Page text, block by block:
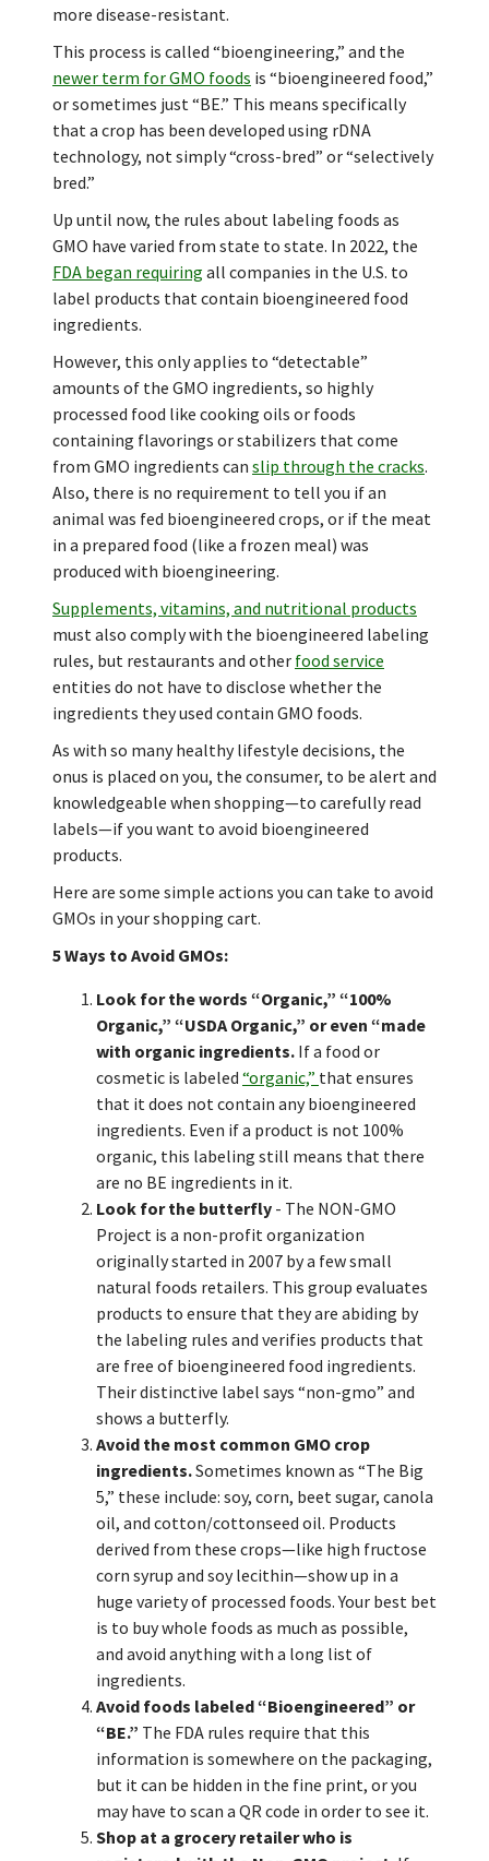
more disease-resistant.
This process is called “bioengineering,” and the
newer term for GMO foods is “bioengineered food,”
or sometimes just “BE.” This means specifically
that a crop has been developed using rDNA
technology, not simply “cross-bred” or “selectively
bred.”
Up until now, the rules about labeling foods as
GMO have varied from state to state. In 2022, the
FDA began requiring all companies in the U.S. to
label products that contain bioengineered food
ingredients.
However, this only applies to “detectable”
amounts of the GMO ingredients, so highly
processed food like cooking oils or foods
containing flavorings or stabilizers that come
from GMO ingredients can slip through the cracks.
Also, there is no requirement to tell you if an
animal was fed bioengineered crops, or if the meat
in a prepared food (like a frozen meal) was
produced with bioengineering.
Supplements, vitamins, and nutritional products
must also comply with the bioengineered labeling
rules, but restaurants and other food service
entities do not have to disclose whether the
ingredients they used contain GMO foods.
As with so many healthy lifestyle decisions, the
onus is placed on you, the consumer, to be alert and
knowledgeable when shopping—to carefully read
labels—if you want to avoid bioengineered
products.
Here are some simple actions you can take to avoid
GMOs in your shopping cart.
5 Ways to Avoid GMOs:
Look for the words “Organic,” “100%
Organic,” “USDA Organic,” or even “made
with organic ingredients. If a food or
cosmetic is labeled “organic,” that ensures
that it does not contain any bioengineered
ingredients. Even if a product is not 100%
organic, this labeling still means that there
are no BE ingredients in it.
Look for the butterfly - The NON-GMO
Project is a non-profit organization
originally started in 2007 by a few small
natural foods retailers. This group evaluates
products to ensure that they are abiding by
the labeling rules and verifies products that
are free of bioengineered food ingredients.
Their distinctive label says “non-gmo” and
shows a butterfly.
Avoid the most common GMO crop
ingredients.Sometimes known as “The Big
5,” these include: soy, corn, beet sugar, canola
oil, and cotton/cottonseed oil. Products
derived from these crops—like high fructose
corn syrup and soy lecithin—show up in a
huge variety of processed foods. Your best bet
is to buy whole foods as much as possible,
and avoid anything with a long list of
ingredients.
Avoid foods labeled “Bioengineered” or
“BE.” The FDA rules require that this
information is somewhere on the packaging,
but it can be hidden in the fine print, or you
may have to scan a QR code in order to see it.
Shop at a grocery retailer who is